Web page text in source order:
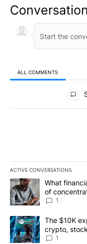
Conversation
ALL COMMENTS
All Comments
ACTIVE CONVERSATIONS
The following is a list
A trending article titled
What
of
1
A trending article titled
The $10K
crypto,
8
1